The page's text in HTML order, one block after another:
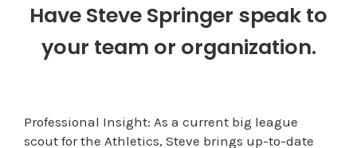
Have Steve Springer speak to
your team or organization.
Professional Insight: As a current big league
scout for the Athletics, Steve brings up-to-date